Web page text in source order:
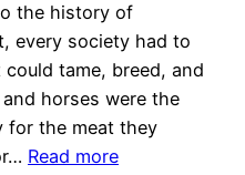
the history of
every society had to
tame, breed, and
horses were the
for the meat they
Read more